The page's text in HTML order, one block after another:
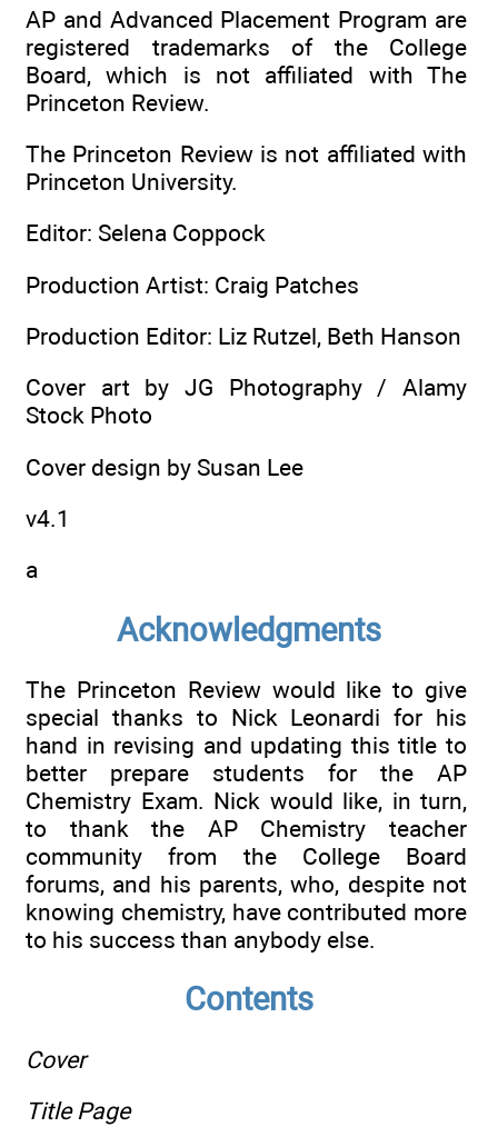
AP and Advanced Placement Program are
registered trademarks of the College
Board, which is not affiliated with The
Princeton Review.
The Princeton Review is not affiliated with
Princeton University.
Editor: Selena Coppock
Production Artist: Craig Patches
Production Editor: Liz Rutzel, Beth Hanson
Cover art by JG Photography / Alamy
Stock Photo
Cover design by Susan Lee
v4.1
a
Acknowledgments
The Princeton Review would like to give
special thanks to Nick Leonardi for his
hand in revising and updating this title to
better prepare students for the AP
Chemistry Exam. Nick would like, in turn,
to thank the AP Chemistry teacher
community from the College Board
forums, and his parents, who, despite not
knowing chemistry, have contributed more
to his success than anybody else.
Contents
Cover
Title Page